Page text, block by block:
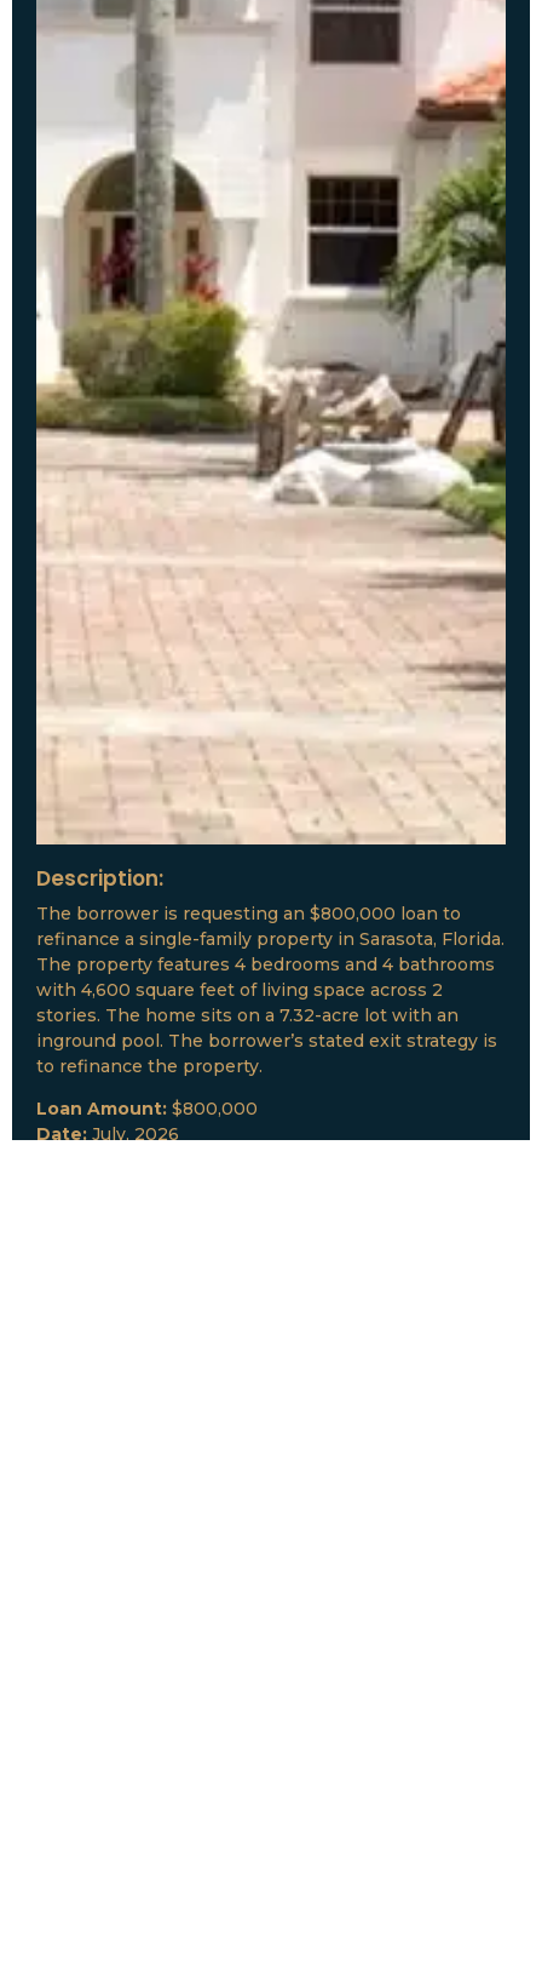
Description:
The borrower is requesting an $800,000 loan to
refinance a single-family property in Sarasota, Florida.
The property features 4 bedrooms and 4 bathrooms
with 4,600 square feet of living space across 2
stories. The home sits on a 7.32-acre lot with an
inground pool. The borrower’s stated exit strategy is
to refinance the property.
Loan Amount: $800,000
Date: July, 2026